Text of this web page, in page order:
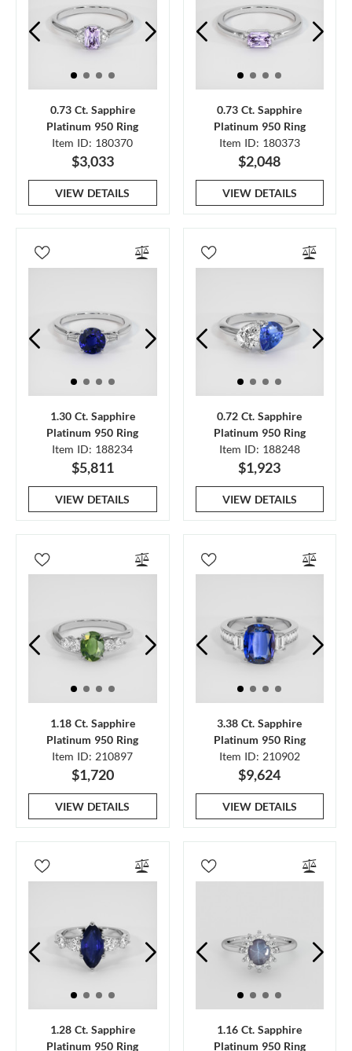
0.73 Ct. Sapphire
Platinum 950 Ring
Item ID: 180370
$3,033
VIEW DETAILS
0.73 Ct. Sapphire
Platinum 950 Ring
Item ID: 180373
$2,048
VIEW DETAILS
1.30 Ct. Sapphire
Platinum 950 Ring
Item ID: 188234
$5,811
VIEW DETAILS
0.72 Ct. Sapphire
Platinum 950 Ring
Item ID: 188248
$1,923
VIEW DETAILS
1.18 Ct. Sapphire
Platinum 950 Ring
Item ID: 210897
$1,720
VIEW DETAILS
3.38 Ct. Sapphire
Platinum 950 Ring
Item ID: 210902
$9,624
VIEW DETAILS
1.28 Ct. Sapphire
Platinum 950 Ring
1.16 Ct. Sapphire
Platinum 950 Ring